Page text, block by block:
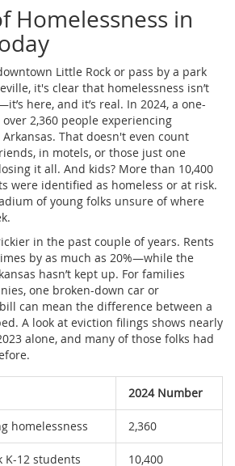
Homelessness in
Little Rock or pass by a park
it's clear that homelessness isn’t
here, and it’s real. In 2024, a one-
2,360 people experiencing
That doesn't even count
in motels, or those just one
it all. And kids? More than 10,400
were identified as homeless or at risk.
of young folks unsure of where
in the past couple of years. Rents
by as much as 20%—while the
hasn’t kept up. For families
one broken-down car or
can mean the difference between a
A look at eviction filings shows nearly
alone, and many of those folks had
2024 Number
homelessness 2,360
K-12 students 10,400